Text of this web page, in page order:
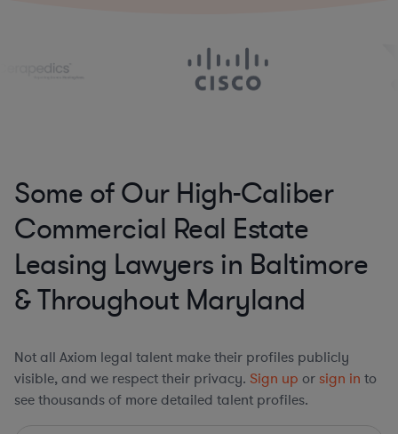
Some of Our High-Caliber
Commercial Real Estate
Leasing Lawyers in Baltimore
& Throughout Maryland
Not all Axiom legal talent make their profiles publicly
visible, and we respect their privacy. Sign up or sign in to
see thousands of more detailed talent profiles.